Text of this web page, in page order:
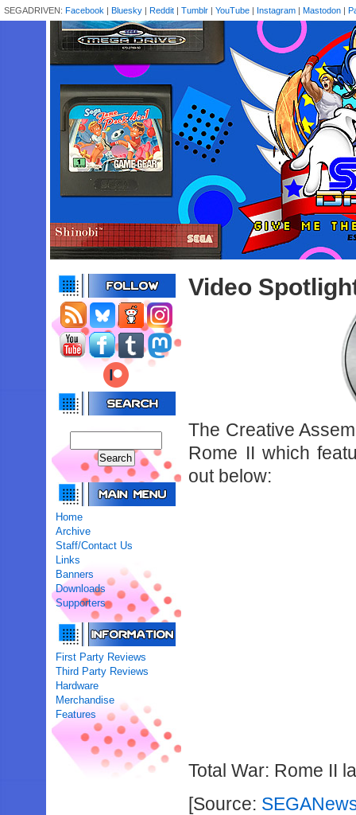
SEGADRIVEN: Facebook | Bluesky | Reddit | Tumblr | YouTube | Instagram | Mastodon |
Home
Archive
Staff/Contact Us
Links
Banners
Downloads
Supporters
First Party Reviews
Third Party Reviews
Hardware
Merchandise
Features
Video
The Creative
Rome II which
out below:
Total War: Rome II
[Source: